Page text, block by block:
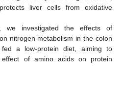
liver cells from oxidative
we investigated the effects of
nitrogen metabolism in the colon
a low-protein diet, aiming to
effect of amino acids on protein